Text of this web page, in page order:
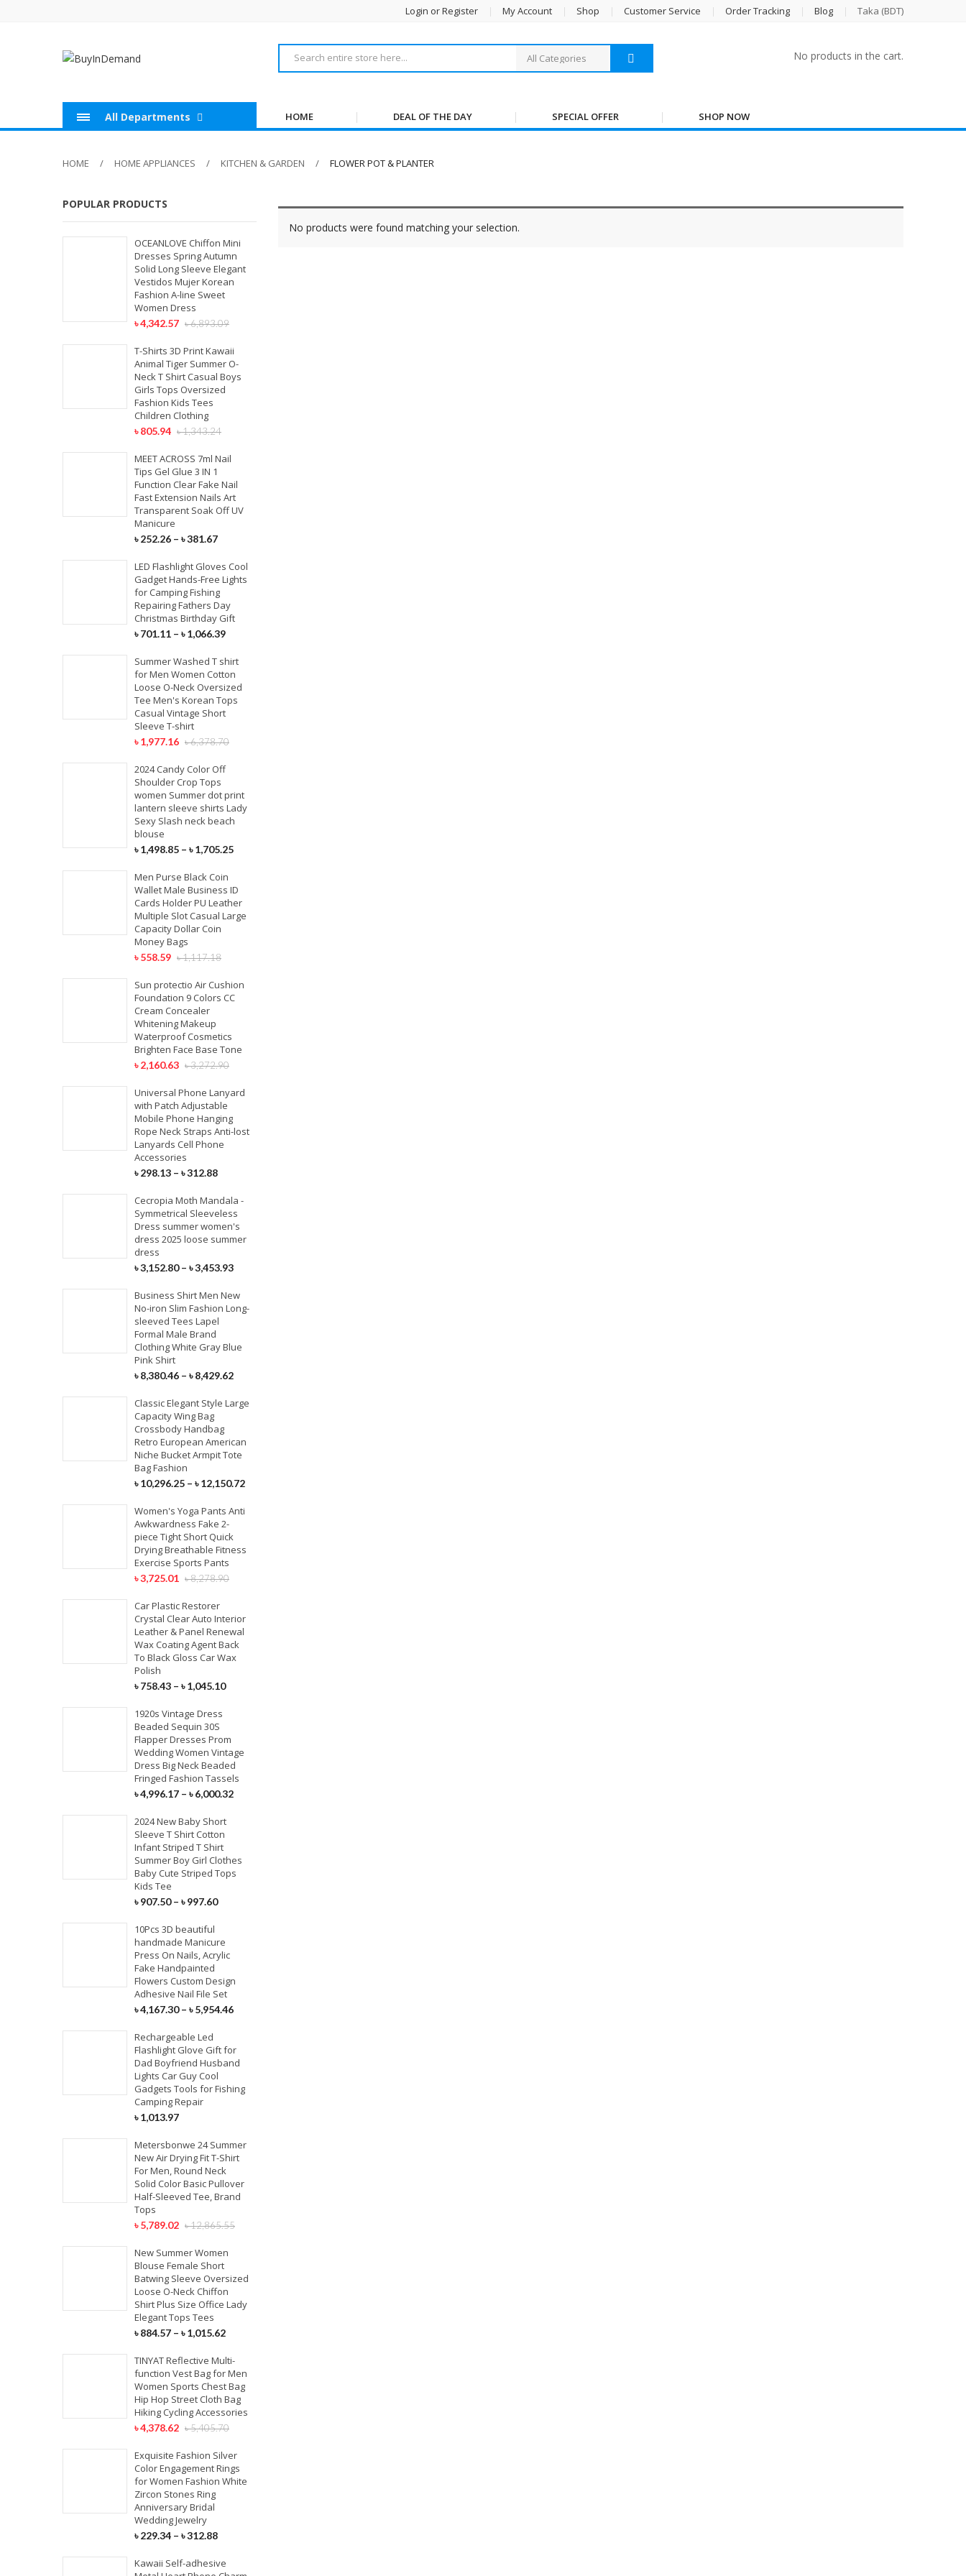
Login or Register My Account Shop Customer Service Order Tracking Blog Taka (BDT)
No products in the cart.
All Departments HOME DEAL OF THE DAY SPECIAL OFFER SHOP NOW
HOME HOME APPLIANCES KITCHEN & GARDEN FLOWER POT & PLANTER
No products were found matching your selection.
POPULAR PRODUCTS
OCEANLOVE Chiffon Mini
Dresses Spring Autumn
Solid Long Sleeve Elegant
Vestidos Mujer Korean
Fashion A-line Sweet
Women Dress
৳6,893.09
৳4,342.57
T-Shirts 3D Print Kawaii
Animal Tiger Summer O-
Neck T Shirt Casual Boys
Girls Tops Oversized
Fashion Kids Tees
Children Clothing
৳1,343.24
৳805.94
MEET ACROSS 7ml Nail
Tips Gel Glue 3 IN 1
Function Clear Fake Nail
Fast Extension Nails Art
Transparent Soak Off UV
Manicure
৳252.26 – ৳381.67
LED Flashlight Gloves Cool
Gadget Hands-Free Lights
for Camping Fishing
Repairing Fathers Day
Christmas Birthday Gift
৳701.11 – ৳1,066.39
Summer Washed T shirt
for Men Women Cotton
Loose O-Neck Oversized
Tee Men's Korean Tops
Casual Vintage Short
Sleeve T-shirt
৳6,378.70
৳1,977.16
2024 Candy Color Off
Shoulder Crop Tops
women Summer dot print
lantern sleeve shirts Lady
Sexy Slash neck beach
blouse
৳1,498.85 – ৳1,705.25
Men Purse Black Coin
Wallet Male Business ID
Cards Holder PU Leather
Multiple Slot Casual Large
Capacity Dollar Coin
Money Bags
৳1,117.18
৳558.59
Sun protectio Air Cushion
Foundation 9 Colors CC
Cream Concealer
Whitening Makeup
Waterproof Cosmetics
Brighten Face Base Tone
৳3,272.90
৳2,160.63
Universal Phone Lanyard
with Patch Adjustable
Mobile Phone Hanging
Rope Neck Straps Anti-lost
Lanyards Cell Phone
Accessories
৳298.13 – ৳312.88
Cecropia Moth Mandala -
Symmetrical Sleeveless
Dress summer women's
dress 2025 loose summer
dress
৳3,152.80 – ৳3,453.93
Business Shirt Men New
No-iron Slim Fashion Long-
sleeved Tees Lapel
Formal Male Brand
Clothing White Gray Blue
Pink Shirt
৳8,380.46 – ৳8,429.62
Classic Elegant Style Large
Capacity Wing Bag
Crossbody Handbag
Retro European American
Niche Bucket Armpit Tote
Bag Fashion
৳10,296.25 – ৳12,150.72
Women's Yoga Pants Anti
Awkwardness Fake 2-
piece Tight Short Quick
Drying Breathable Fitness
Exercise Sports Pants
৳8,278.90
৳3,725.01
Car Plastic Restorer
Crystal Clear Auto Interior
Leather & Panel Renewal
Wax Coating Agent Back
To Black Gloss Car Wax
Polish
৳758.43 – ৳1,045.10
1920s Vintage Dress
Beaded Sequin 30S
Flapper Dresses Prom
Wedding Women Vintage
Dress Big Neck Beaded
Fringed Fashion Tassels
৳4,996.17 – ৳6,000.32
2024 New Baby Short
Sleeve T Shirt Cotton
Infant Striped T Shirt
Summer Boy Girl Clothes
Baby Cute Striped Tops
Kids Tee
৳907.50 – ৳997.60
10Pcs 3D beautiful
handmade Manicure
Press On Nails, Acrylic
Fake Handpainted
Flowers Custom Design
Adhesive Nail File Set
৳4,167.30 – ৳5,954.46
Rechargeable Led
Flashlight Glove Gift for
Dad Boyfriend Husband
Lights Car Guy Cool
Gadgets Tools for Fishing
Camping Repair
৳1,013.97
Metersbonwe 24 Summer
New Air Drying Fit T-Shirt
For Men, Round Neck
Solid Color Basic Pullover
Half-Sleeved Tee, Brand
Tops
৳12,865.55
৳5,789.02
New Summer Women
Blouse Female Short
Batwing Sleeve Oversized
Loose O-Neck Chiffon
Shirt Plus Size Office Lady
Elegant Tops Tees
৳884.57 – ৳1,015.62
TINYAT Reflective Multi-
function Vest Bag for Men
Women Sports Chest Bag
Hip Hop Street Cloth Bag
Hiking Cycling Accessories
৳5,405.70
৳4,378.62
Exquisite Fashion Silver
Color Engagement Rings
for Women Fashion White
Zircon Stones Ring
Anniversary Bridal
Wedding Jewelry
৳229.34 – ৳312.88
Kawaii Self-adhesive